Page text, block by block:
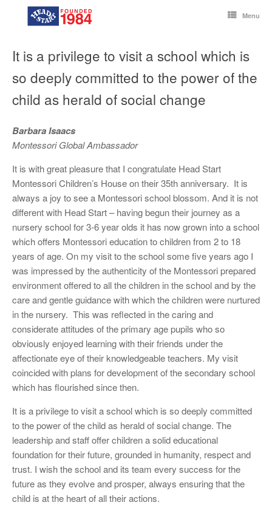
Menu
It is a privilege to visit a school which is
so deeply committed to the power of the
child as herald of social change
Barbara Isaacs
Montessori Global Ambassador
It is with great pleasure that I congratulate Head Start
Montessori Children’s House on their 35th anniversary. It is
always a joy to see a Montessori school blossom. And it is not
different with Head Start – having begun their journey as a
nursery school for 3-6 year olds it has now grown into a school
which offers Montessori education to children from 2 to 18
years of age. On my visit to the school some five years ago I
was impressed by the authenticity of the Montessori prepared
environment offered to all the children in the school and by the
care and gentle guidance with which the children were nurtured
in the nursery. This was reflected in the caring and
considerate attitudes of the primary age pupils who so
obviously enjoyed learning with their friends under the
affectionate eye of their knowledgeable teachers. My visit
coincided with plans for development of the secondary school
which has flourished since then.
It is a privilege to visit a school which is so deeply committed
to the power of the child as herald of social change. The
leadership and staff offer children a solid educational
foundation for their future, grounded in humanity, respect and
trust. I wish the school and its team every success for the
future as they evolve and prosper, always ensuring that the
child is at the heart of all their actions.